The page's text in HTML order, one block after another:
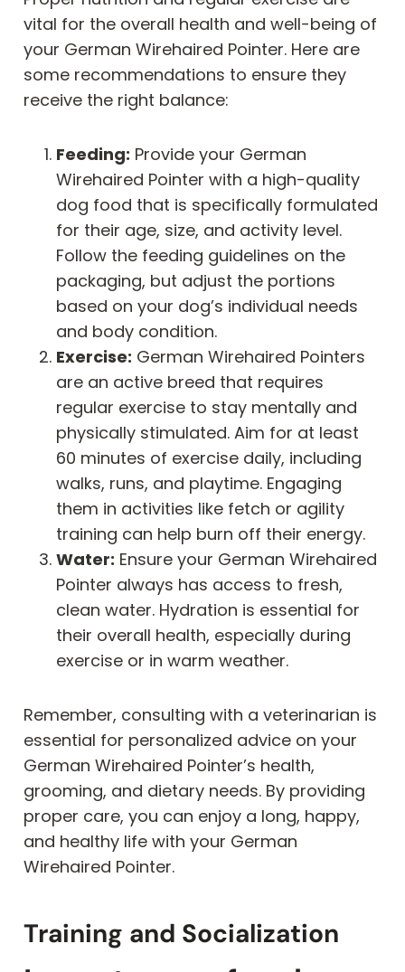
vital for the overall health and well-being of
your German Wirehaired Pointer. Here are
some recommendations to ensure they
receive the right balance:
Feeding: Provide your German
Wirehaired Pointer with a high-quality
dog food that is specifically formulated
for their age, size, and activity level.
Follow the feeding guidelines on the
packaging, but adjust the portions
based on your dog’s individual needs
and body condition.
Exercise: German Wirehaired Pointers
are an active breed that requires
regular exercise to stay mentally and
physically stimulated. Aim for at least
60 minutes of exercise daily, including
walks, runs, and playtime. Engaging
them in activities like fetch or agility
training can help burn off their energy.
Water: Ensure your German Wirehaired
Pointer always has access to fresh,
clean water. Hydration is essential for
their overall health, especially during
exercise or in warm weather.
Remember, consulting with a veterinarian is
essential for personalized advice on your
German Wirehaired Pointer’s health,
grooming, and dietary needs. By providing
proper care, you can enjoy a long, happy,
and healthy life with your German
Wirehaired Pointer.
Training and Socialization